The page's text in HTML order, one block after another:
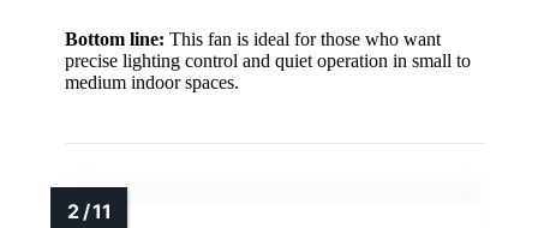
Bottom line: This fan is ideal for those who want
precise lighting control and quiet operation in small to
medium indoor spaces.